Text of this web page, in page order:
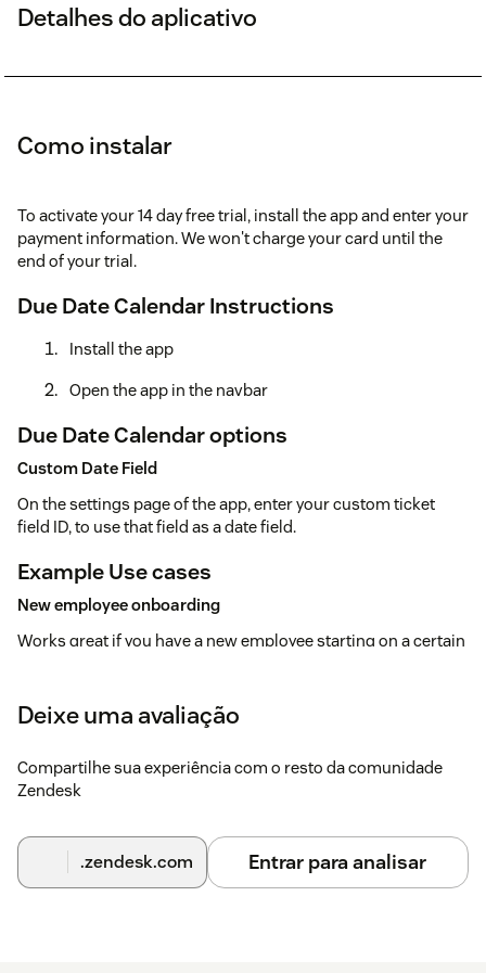
Detalhes do aplicativo
Como instalar
To activate your 14 day free trial, install the app and enter your
payment information. We won't charge your card until the
end of your trial.
Due Date Calendar Instructions
Install the app
Open the app in the navbar
Due Date Calendar options
Custom Date Field
On the settings page of the app, enter your custom ticket
field ID, to use that field as a date field.
Example Use cases
New employee onboarding
Works great if you have a new employee starting on a certain
Repetitive Tasks
basis? This app suits your needs.Have your colleagues put in
all information in the ticket, so you can execute on selected
Reminders
And of course if you need a reminder on a certain date, to
Deixe uma avaliação
Compartilhe sua experiência com o resto da comunidade
Zendesk
.zendesk.com Entrar para analisar